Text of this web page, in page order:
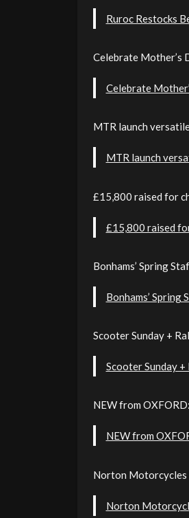
Ruroc Restocks
Celebrate Mother’s
Celebrate
MTR launch
MTR launch
£15,800 raised for
£15,800 raised
Bonhams’ Spring
Bonhams’
Scooter Sunday +
Scooter Sunday
NEW from
NEW from
Norton Motorcycles
Norton